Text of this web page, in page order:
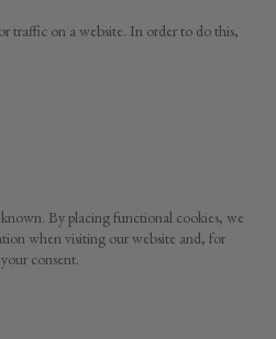
traffic on a website. In order to do this,
By placing functional cookies, we
when visiting our website and, for
consent.